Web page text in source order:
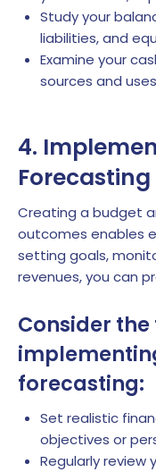
Study your
liabilities, and
Examine your
sources and
4.
Forecasting
Creating a budget
outcomes enables
setting goals,
revenues, you can
Consider
forecasting:
Set realistic
objectives or
Regularly review